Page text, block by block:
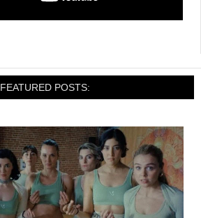
FEATURED POSTS: